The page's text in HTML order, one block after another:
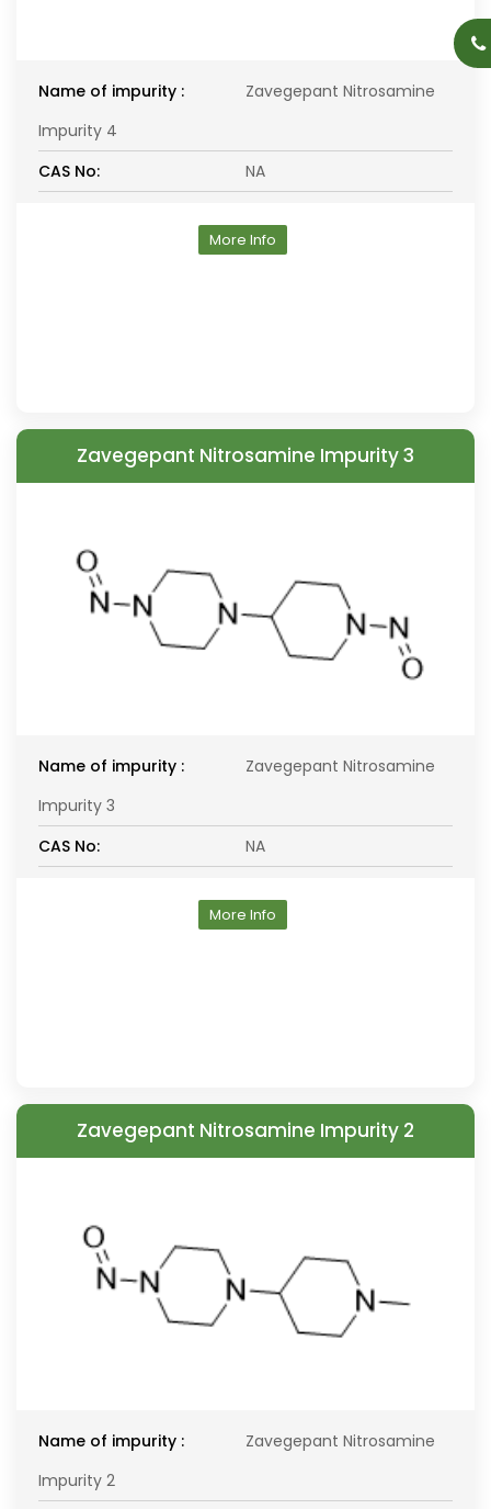
Name of impurity :
Zavegepant Nitrosamine
Impurity 4
CAS No:
NA
More Info
Zavegepant Nitrosamine Impurity 3
Name of impurity :
Zavegepant Nitrosamine
Impurity 3
CAS No:
NA
More Info
Zavegepant Nitrosamine Impurity 2
Name of impurity :
Zavegepant Nitrosamine
Impurity 2